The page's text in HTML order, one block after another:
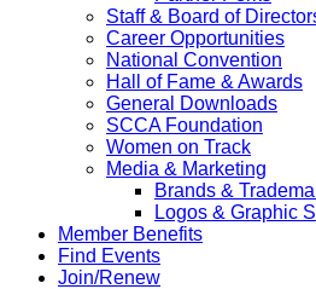
Staff & Board of
Career Opportunities
National Convention
Hall of Fame & Awards
General Downloads
SCCA Foundation
Women on Track
Media & Marketing
Brands &
Logos & Graphic
Member Benefits
Find Events
Join/Renew